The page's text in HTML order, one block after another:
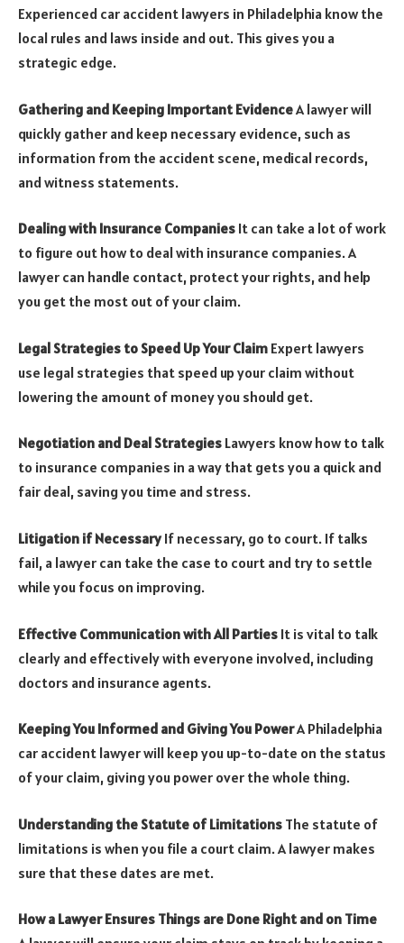
Experienced car accident lawyers in Philadelphia know the
local rules and laws inside and out. This gives you a
strategic edge.
Gathering and Keeping Important EvidenceA lawyer will
quickly gather and keep necessary evidence, such as
information from the accident scene, medical records,
and witness statements.
Dealing with Insurance Companies It can take a lot of work
to figure out how to deal with insurance companies. A
lawyer can handle contact, protect your rights, and help
you get the most out of your claim.
Legal Strategies to Speed Up Your Claim Expert lawyers
use legal strategies that speed up your claim without
lowering the amount of money you should get.
Negotiation and Deal Strategies Lawyers know how to talk
to insurance companies in a way that gets you a quick and
fair deal, saving you time and stress.
Litigation if NecessaryIf necessary, go to court. If talks
fail, a lawyer can take the case to court and try to settle
while you focus on improving.
Effective Communication with All Parties It is vital to talk
clearly and effectively with everyone involved, including
doctors and insurance agents.
Keeping You Informed and Giving You PowerA Philadelphia
car accident lawyerwill keep you up-to-date on the status
of your claim, giving you power over the whole thing.
Understanding the Statute of Limitations The statute of
limitations is when you file a court claim. A lawyer makes
sure that these dates are met.
How a Lawyer Ensures Things are Done Right and on Time